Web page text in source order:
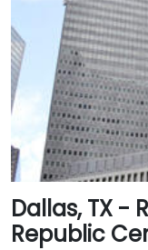
Dallas, TX -
Republic